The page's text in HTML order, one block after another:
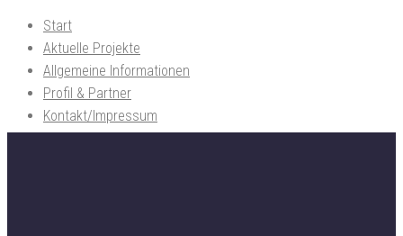
Freier Architekt Dipl.-Ing. Reimund Rüdiger
Planungen f.d. Hochbau Tragwerk / Brandschutz / Bauphysik und
Energieberatung BAFA und KfW-Bank
Start
Aktuelle Projekte
Allgemeine Informationen
Profil & Partner
Kontakt/Impressum